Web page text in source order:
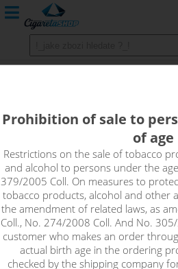
This watermelon will stimulate all
smile on your face in any situation.
refreshment with a drop of fresh
what awaits you in Watermelon. It
of juicy watermelon with ripe,
refreshing juice.
!_toto zbozi je prodejne pouze
Prohibition of sale to
of age
Restrictions on the sale of tobacco
and alcohol to persons under the
379/2005 Coll. On measures to
tobacco products, alcohol and other
the amendment of related laws, as
Coll., No. 274/2008 Coll. And No.
customer who makes an order
actual birth age in the ordering
checked by the shipping company